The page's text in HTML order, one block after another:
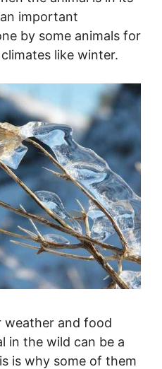
important
by some animals for
like winter.
weather and food
in the wild can be a
is why some of them